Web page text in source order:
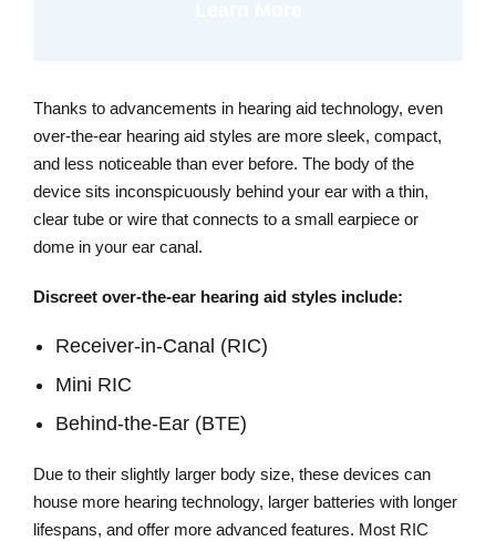
Thanks to advancements in hearing aid technology, even
over-the-ear hearing aid styles are more sleek, compact,
and less noticeable than ever before. The body of the
device sits inconspicuously behind your ear with a thin,
clear tube or wire that connects to a small earpiece or
dome in your ear canal.
Discreet over-the-ear hearing aid styles include:
Receiver-in-Canal (RIC)
Mini RIC
Behind-the-Ear (BTE)
Due to their slightly larger body size, these devices can
house more hearing technology, larger batteries with longer
lifespans, and offer more advanced features. Most RIC